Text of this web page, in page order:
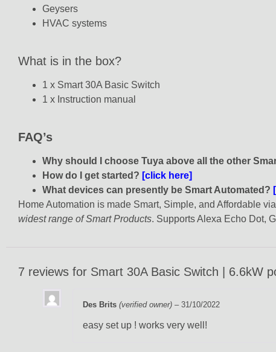
Geysers
HVAC systems
What is in the box?
1 x Smart 30A Basic Switch
1 x Instruction manual
FAQ’s
Why should I choose Tuya above all the other
How do I get started? [click here]
What devices can presently be Smart Automated?
Home Automation is made Smart, Simple, and Affordable
widest range of Smart Products. Supports Alexa Echo Dot,
7 reviews for Smart 30A Basic Switch | 6.6kW
Des Brits (verified owner) – 31/10/2022
easy set up ! works very well!